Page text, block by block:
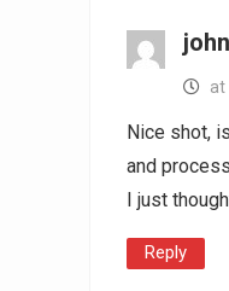
john
at
Nice shot,
and
I just
Reply